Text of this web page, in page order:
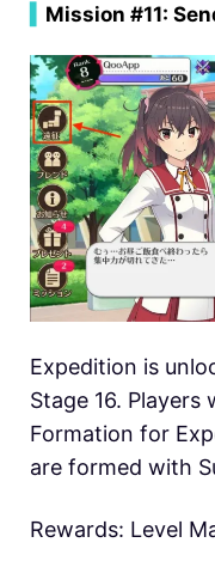
Mission #11:
Expedition is
Stage 16. Players
Formation for
are formed with
Rewards: Level